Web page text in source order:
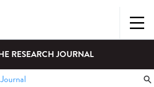
RESEARCH JOURNAL